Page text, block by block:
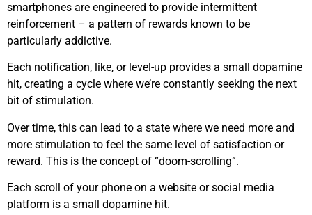
smartphones are engineered to provide intermittent
reinforcement – a pattern of rewards known to be
particularly addictive.
Each notification, like, or level-up provides a small dopamine
hit, creating a cycle where we’re constantly seeking the next
bit of stimulation.
Over time, this can lead to a state where we need more and
more stimulation to feel the same level of satisfaction or
reward. This is the concept of “doom-scrolling”.
Each scroll of your phone on a website or social media
platform is a small dopamine hit.